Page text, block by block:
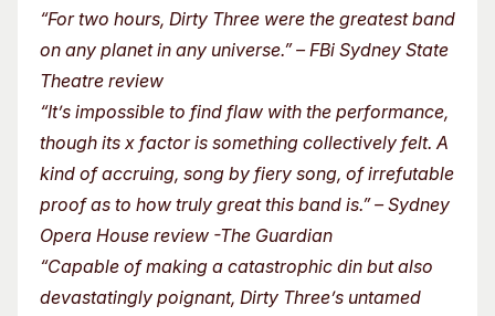
“For two hours, Dirty Three were the greatest band
on any planet in any universe.” – FBi Sydney State
Theatre review
“It’s impossible to find flaw with the performance,
though its x factor is something collectively felt. A
kind of accruing, song by fiery song, of irrefutable
proof as to how truly great this band is.” – Sydney
Opera House review -The Guardian
“Capable of making a catastrophic din but also
devastatingly poignant, Dirty Three’s untamed